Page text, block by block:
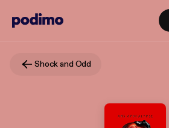
Shock and Odd